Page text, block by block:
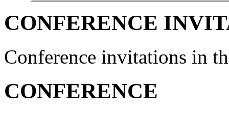
CONFERENCE
Conference invitations in
CONFERENCE